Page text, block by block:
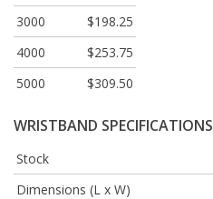
3000
$198.25
4000
$253.75
5000
$309.50
WRISTBAND SPECIFICATIONS
Stock
Dimensions (L x W)